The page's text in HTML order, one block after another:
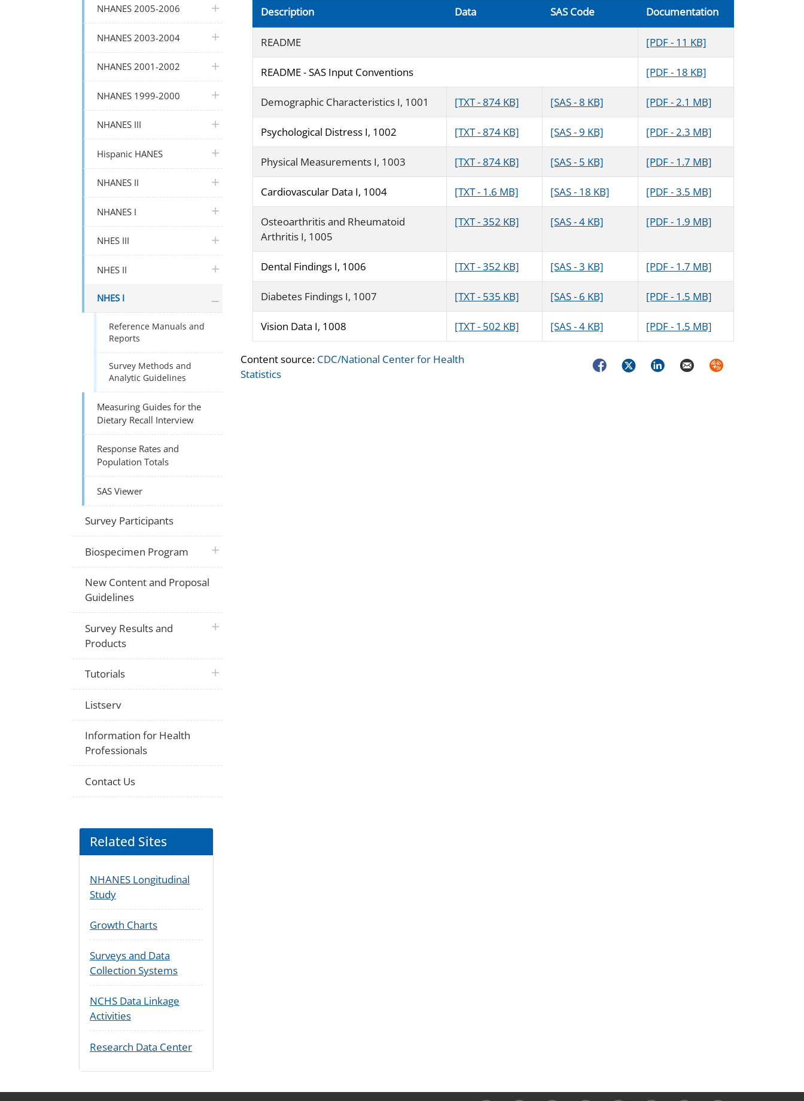
Description Data SAS Code Documentation
README [PDF - 11 KB]
README - SAS Input Conventions [PDF - 18 KB]
Demographic Characteristics I, 1001 [TXT - 874 KB] [SAS - 8 KB] [PDF - 2.1 MB]
Psychological Distress I, 1002 [TXT - 874 KB] [SAS - 9 KB] [PDF - 2.3 MB]
Physical Measurements I, 1003 [TXT - 874 KB] [SAS - 5 KB] [PDF - 1.7 MB]
Cardiovascular Data I, 1004 [TXT - 1.6 MB] [SAS - 18 KB] [PDF - 3.5 MB]
Osteoarthritis and Rheumatoid
Arthritis I, 1005
[TXT - 352 KB] [SAS - 4 KB] [PDF - 1.9 MB]
Dental Findings I, 1006 [TXT - 352 KB] [SAS - 3 KB] [PDF - 1.7 MB]
Diabetes Findings I, 1007 [TXT - 535 KB] [SAS - 6 KB] [PDF - 1.5 MB]
Vision Data I, 1008 [TXT - 502 KB] [SAS - 4 KB] [PDF - 1.5 MB]
Content source: CDC/National Center for Health
Statistics
FacebookTwitterLinkedInEmail Syndicate
NHANES 2005-2006 plus icon
NHANES 2003-2004 plus icon
NHANES 2001-2002 plus icon
NHANES 1999-2000 plus icon
NHANES III plus icon
Hispanic HANES plus icon
NHANES II plus icon
NHANES I plus icon
NHES III plus icon
NHES II plus icon
NHES I
Reference Manuals and
Reports
Survey Methods and
Analytic Guidelines
Measuring Guides for the
Dietary Recall Interview
Response Rates and
Population Totals
SAS Viewer
Survey Participants
Biospecimen Program plus icon
New Content and Proposal
Guidelines
Survey Results and
Products
plus icon
Tutorials plus icon
Listserv
Information for Health
Professionals
Contact Us
Related Sites
NHANES Longitudinal
Study
Growth Charts
Surveys and Data
Collection Systems
NCHS Data Linkage
Activities
Research Data Center